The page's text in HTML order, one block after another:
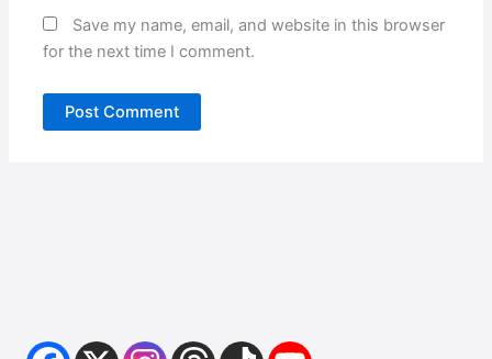
Save my name, email, and website in this browser
for the next time I comment.